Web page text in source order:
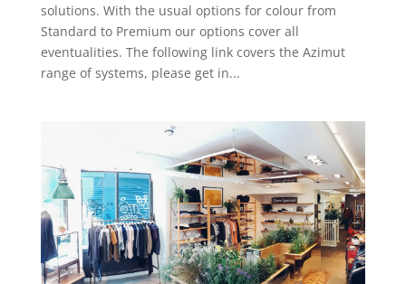
solutions. With the usual options for colour from
Standard to Premium our options cover all
eventualities. The following link covers the Azimut
range of systems, please get in...